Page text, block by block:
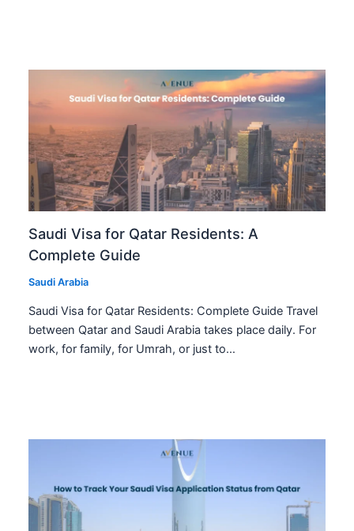
Saudi Visa for Qatar Residents: A
Complete Guide
Saudi Arabia
Saudi Visa for Qatar Residents: Complete Guide Travel
between Qatar and Saudi Arabia takes place daily. For
work, for family, for Umrah, or just to…